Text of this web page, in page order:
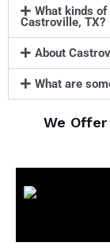
What kinds
Castroville, TX?
About
What are
We